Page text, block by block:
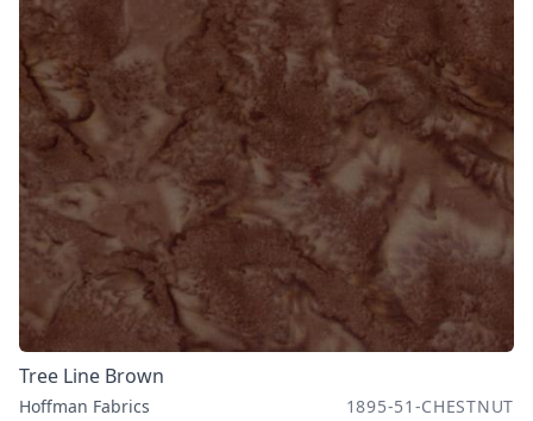
Tree Line Brown
Hoffman Fabrics 1895-51-CHESTNUT